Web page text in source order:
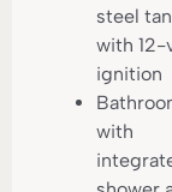
steel
with 12-
ignition
with